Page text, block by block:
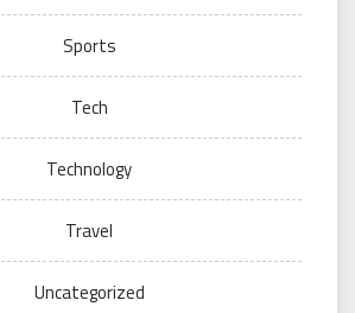
Sports
Tech
Technology
Travel
Uncategorized